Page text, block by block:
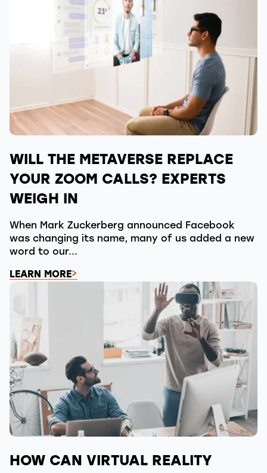
WILL THE METAVERSE REPLACE
YOUR ZOOM CALLS? EXPERTS
WEIGH IN
When Mark Zuckerberg announced Facebook
was changing its name, many of us added a new
word to our...
LEARN MORE
HOW CAN VIRTUAL REALITY